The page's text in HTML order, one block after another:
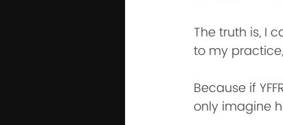
The truth is, I
to my
Because if
only imagine